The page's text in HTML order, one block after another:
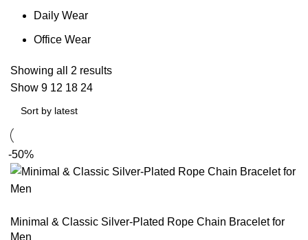
Daily Wear
Office Wear
Showing all 2 results
Show 9 12 18 24
-50%
Minimal & Classic Silver-Plated Rope Chain Bracelet for
Men